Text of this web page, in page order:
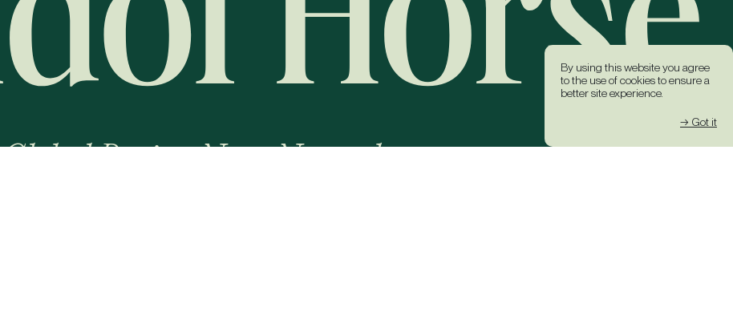
By using this website you agree
to the use of cookies to ensure a
better site experience.
→ Got it
Global Racing News Network